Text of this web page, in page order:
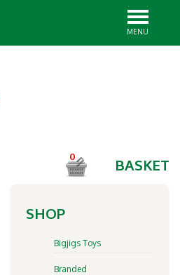
MENU
0 BASKET
SHOP
Bigjigs Toys
Branded